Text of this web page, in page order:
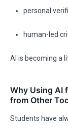
personal
human-led
AI is becoming a
Why Using AI
from Other
Students have